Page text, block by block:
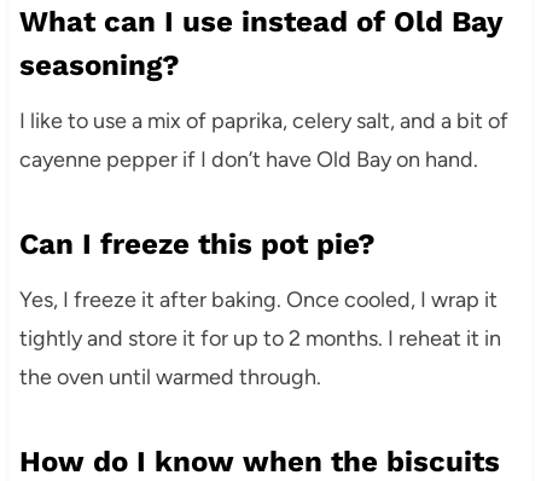
What can I use instead of Old Bay
seasoning?
I like to use a mix of paprika, celery salt, and a bit of
cayenne pepper if I don’t have Old Bay on hand.
Can I freeze this pot pie?
Yes, I freeze it after baking. Once cooled, I wrap it
tightly and store it for up to 2 months. I reheat it in
the oven until warmed through.
How do I know when the biscuits